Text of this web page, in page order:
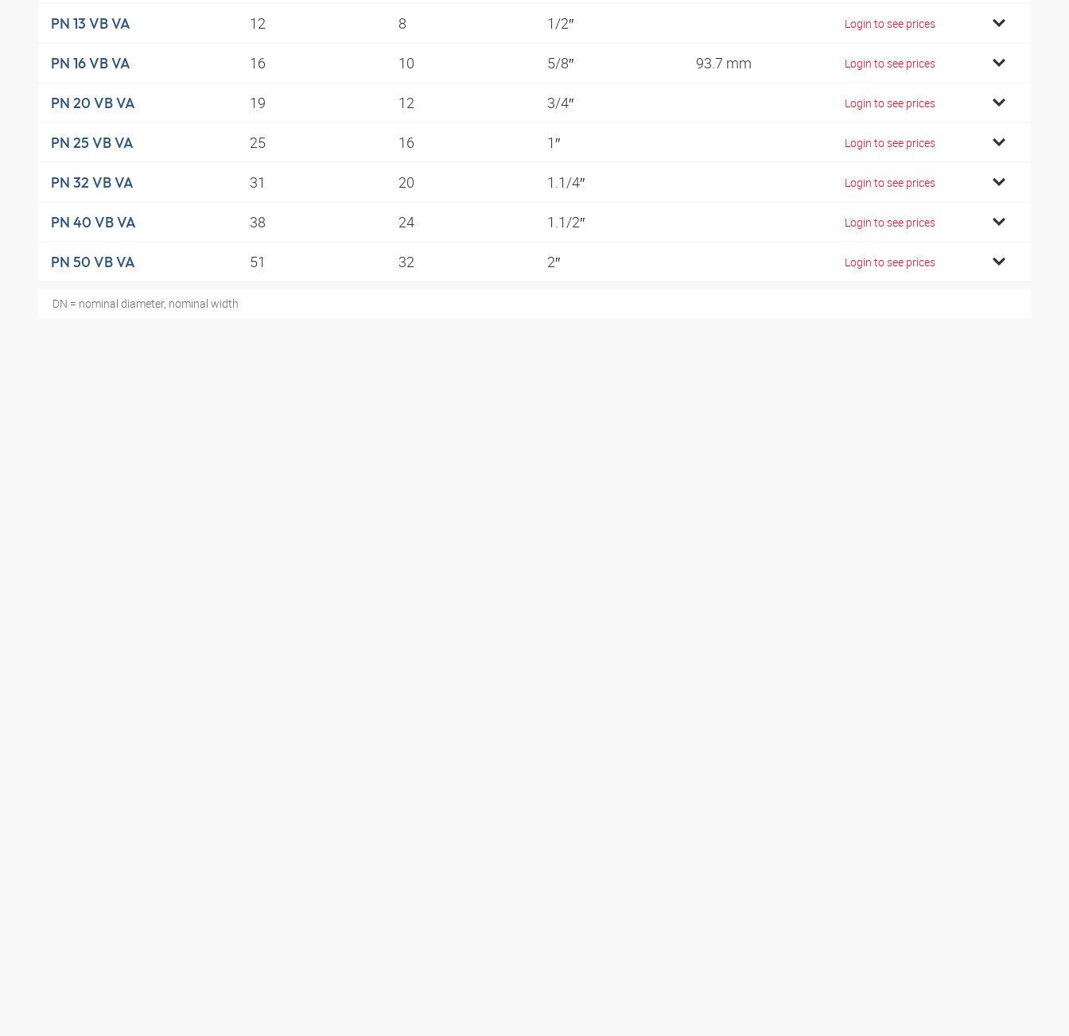
PN 13 VB VA 12 8 1/2″ Login to see prices
PN 16 VB VA 16 10 5/8″ 93.7 mm Login to see prices
PN 20 VB VA 19 12 3/4″ Login to see prices
PN 25 VB VA 25 16 1″ Login to see prices
PN 32 VB VA 31 20 1.1/4″ Login to see prices
PN 40 VB VA 38 24 1.1/2″ Login to see prices
PN 50 VB VA 51 32 2″ Login to see prices
DN = nominal diameter, nominal width